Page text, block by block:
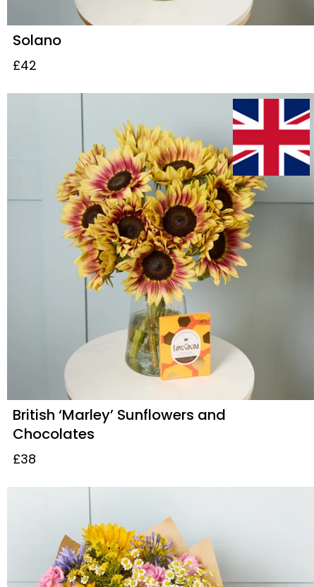
Solano
£42
British ‘Marley’ Sunflowers and
Chocolates
£38